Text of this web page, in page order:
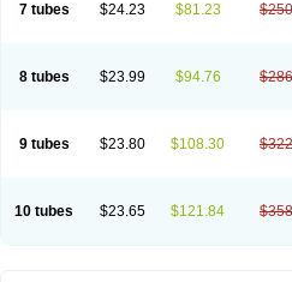
7 tubes $24.23 $81.23
8 tubes $23.99 $94.76
9 tubes $23.80 $108.30
10 tubes $23.65 $121.84